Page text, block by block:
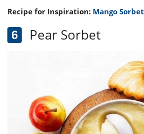
Recipe for Inspiration: Mango Sorbet
Pear Sorbet